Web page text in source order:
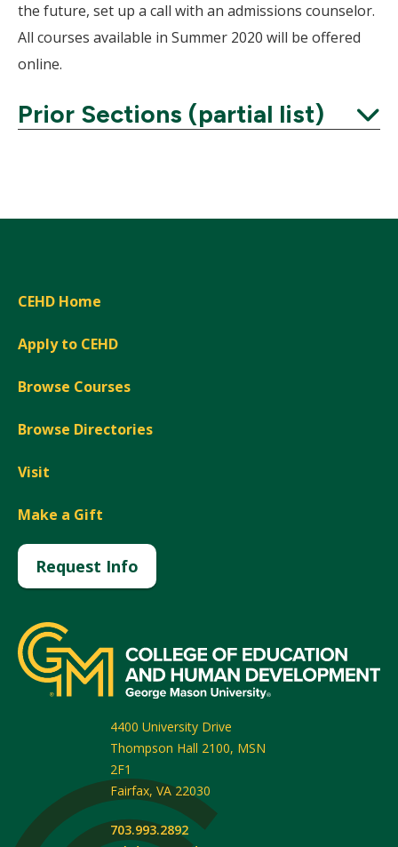
the future, set up a call with an admissions counselor.
All courses available in Summer 2020 will be offered
online.
Prior Sections (partial list)
CEHD Home
Apply to CEHD
Browse Courses
Browse Directories
Visit
Make a Gift
Request Info
4400 University Drive
Thompson Hall 2100, MSN
2F1
Fairfax, VA 22030
703.993.2892